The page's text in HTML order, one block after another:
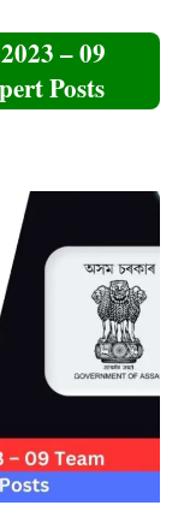
– 09
Posts